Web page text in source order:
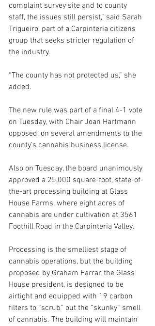
complaint survey site and to county
staff, the issues still persist,” said Sarah
Trigueiro, part of a Carpinteria citizens
group that seeks stricter regulation of
the industry.
“The county has not protected us,” she
added.
The new rule was part of a final 4-1 vote
on Tuesday, with Chair Joan Hartmann
opposed, on several amendments to the
county’s cannabis business license.
Also on Tuesday, the board unanimously
approved a 25,000 square-foot, state-of-
the-art processing building at Glass
House Farms, where eight acres of
cannabis are under cultivation at 3561
Foothill Road in the Carpinteria Valley.
Processing is the smelliest stage of
cannabis operations, but the building
proposed by Graham Farrar, the Glass
House president, is designed to be
airtight and equipped with 19 carbon
filters to “scrub” out the “skunky” smell
of cannabis. The building will maintain